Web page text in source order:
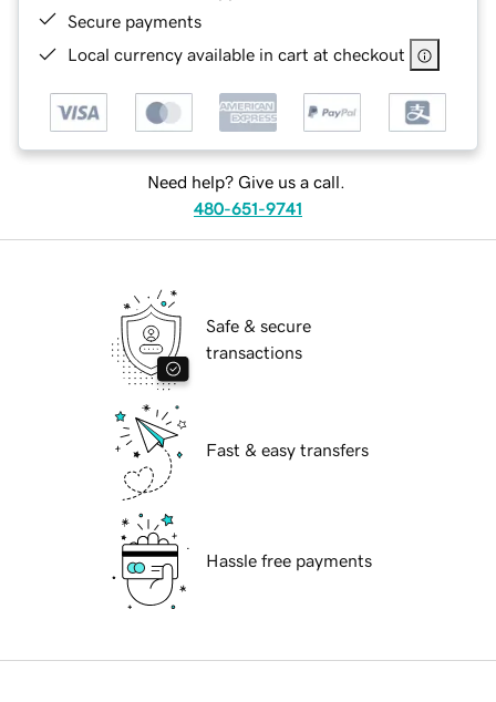
Secure payments
Local currency available in cart at checkout
Need help? Give us a call.
480-651-9741
Safe & secure
transactions
Fast & easy transfers
Hassle free payments